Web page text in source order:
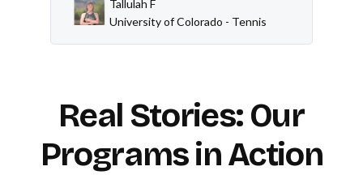
Tallulah F
University of Colorado - Tennis
Real Stories: Our
Programs in Action